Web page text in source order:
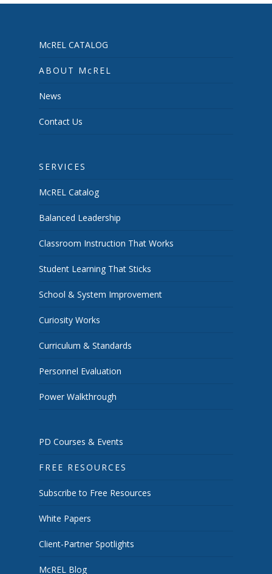
McREL CATALOG
ABOUT McREL
News
Contact Us
SERVICES
McREL Catalog
Balanced Leadership
Classroom Instruction That Works
Student Learning That Sticks
School & System Improvement
Curiosity Works
Curriculum & Standards
Personnel Evaluation
Power Walkthrough
PD Courses & Events
FREE RESOURCES
Subscribe to Free Resources
White Papers
Client-Partner Spotlights
McREL Blog